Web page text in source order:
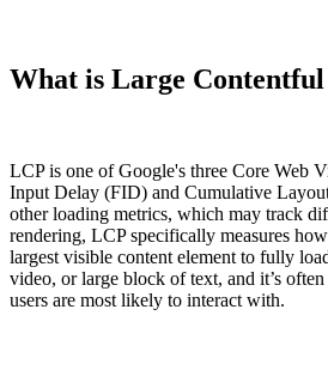
What is Large
LCP is one of Google's three Core Web
Input Delay (FID) and Cumulative
other loading metrics, which may track
rendering, LCP specifically measures
largest visible content element to fully
video, or large block of text, and it’s
users are most likely to interact with.